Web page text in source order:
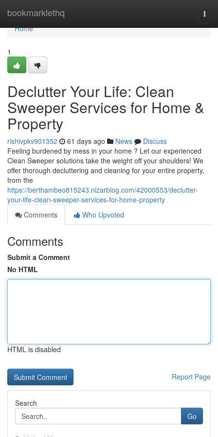
bookmarklethq
Home
Home
1
Declutter Your Life: Clean
Sweeper Services for Home &
Property
rishivpkv901352 61 days ago News
Discuss
Feeling burdened by mess in your home ? Let our experienced
Clean Sweeper solutions take the weight off your shoulders! We
offer thorough decluttering and cleaning for your entire property,
from the
https://berthambeo815243.nizarblog.com/42000553/declutter-
your-life-clean-sweeper-services-for-home-property
Comments
Who Upvoted
Comments
Submit a Comment
No HTML
HTML is disabled
Report Page
Search
Go